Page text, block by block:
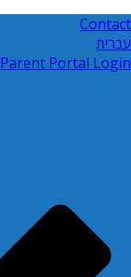
Contact
עברית
Parent Portal Login